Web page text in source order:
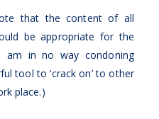
that the content of all
be appropriate for the
in no way condoning
tool to ‘crack on’ to other
place.)